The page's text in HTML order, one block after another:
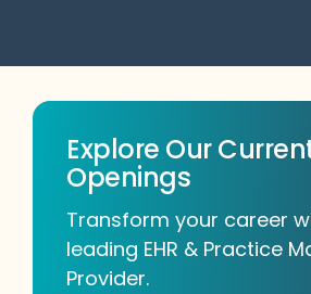
Explore Our
Openings
Transform your career
leading EHR & Practice
Provider.